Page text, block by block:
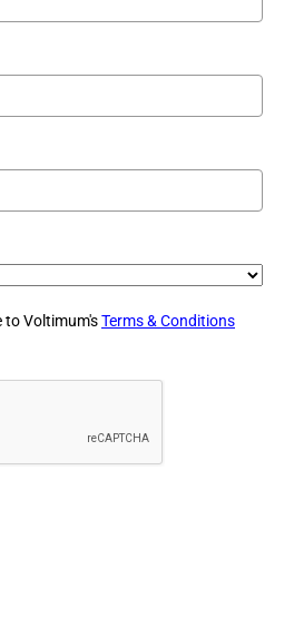
to Voltimum'sTerms & Conditions